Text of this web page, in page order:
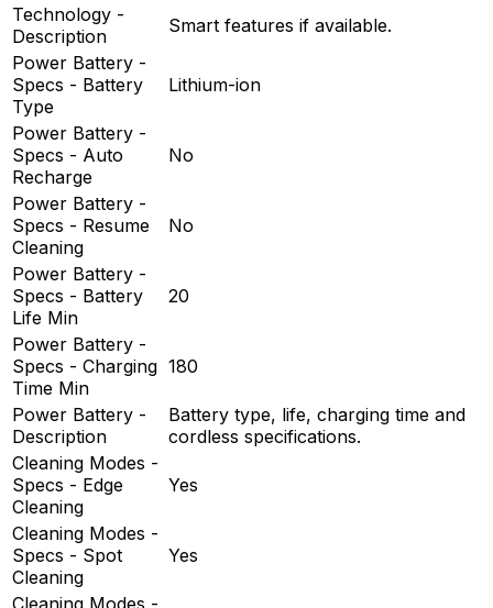
Technology -
Description
Smart features if available.
Power Battery -
Specs - Battery
Type
Lithium-ion
Power Battery -
Specs - Auto
Recharge
No
Power Battery -
Specs - Resume
Cleaning
No
Power Battery -
Specs - Battery
Life Min
20
Power Battery -
Specs - Charging
Time Min
180
Power Battery -
Description
Battery type, life, charging time and
cordless specifications.
Cleaning Modes -
Specs - Edge
Cleaning
Yes
Cleaning Modes -
Specs - Spot
Cleaning
Yes
Cleaning Modes -